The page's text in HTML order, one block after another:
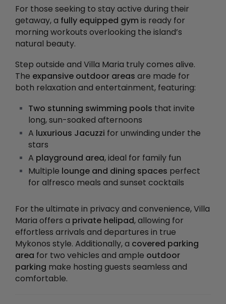
For those seeking to stay active during their
getaway, a fully equipped gym is ready for
morning workouts overlooking the island’s
natural beauty.
Step outside and Villa Maria truly comes alive.
The expansive outdoor areas are made for
both relaxation and entertainment, featuring:
Two stunning swimming pools that invite
long, sun-soaked afternoons
A luxurious Jacuzzi for unwinding under the
stars
A playground area, ideal for family fun
Multiple lounge and dining spaces perfect
for alfresco meals and sunset cocktails
For the ultimate in privacy and convenience, Villa
Maria offers a private helipad, allowing for
effortless arrivals and departures in true
Mykonos style. Additionally, a covered parking
area for two vehicles and ample outdoor
parking make hosting guests seamless and
comfortable.